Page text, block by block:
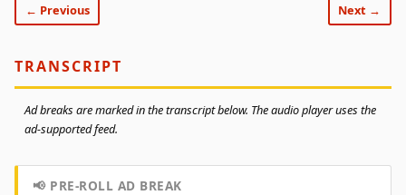
← Previous Next →
TRANSCRIPT
Ad breaks are marked in the transcript below. The audio player uses the
ad-supported feed.
📢 PRE-ROLL AD BREAK